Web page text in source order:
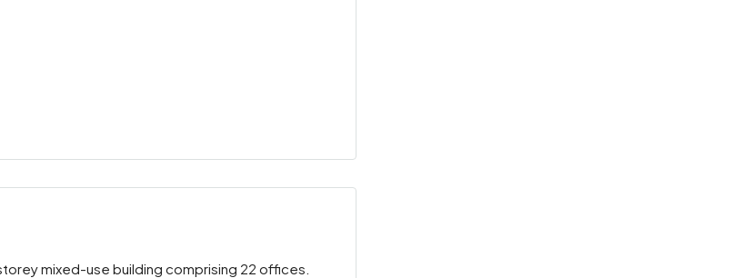
mixed-use building comprising 22 offices.